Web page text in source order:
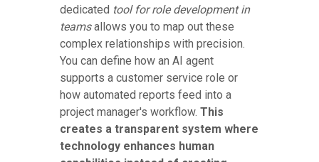
dedicated tool for role development in
teamsallows you to map out these
complex relationships with precision.
You can define how an AI agent
supports a customer service role or
how automated reports feed into a
project manager's workflow. This
creates a transparent system where
technology enhances human